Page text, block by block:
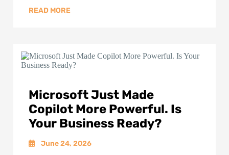
Microsoft Just Made
Copilot More Powerful. Is
Your Business Ready?
June 24, 2026